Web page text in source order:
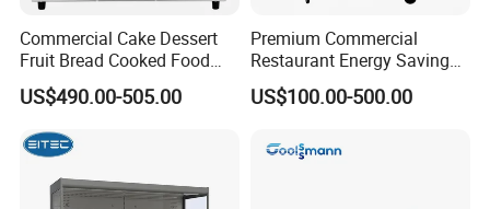
Commercial Cake Dessert
Fruit Bread Cooked Food
Fresh Keeping Refrigerated
Display Cabinet
US$490.00-505.00
Premium Commercial
Restaurant Energy Saving
Auto Defrost Refrigerator
Equipment
US$100.00-500.00